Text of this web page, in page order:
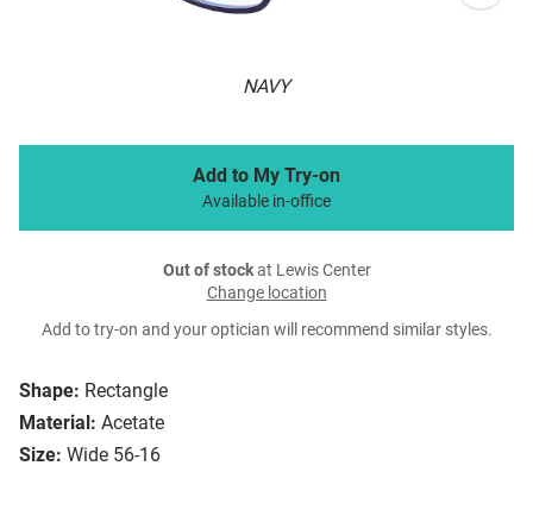
NAVY
Shape: Rectangle
Material: Acetate
Size: Wide 56-16
Add to My Try-on
Available in-office
Out of stockat Lewis Center
Change location
Add to try-on and your optician will recommend similar styles.